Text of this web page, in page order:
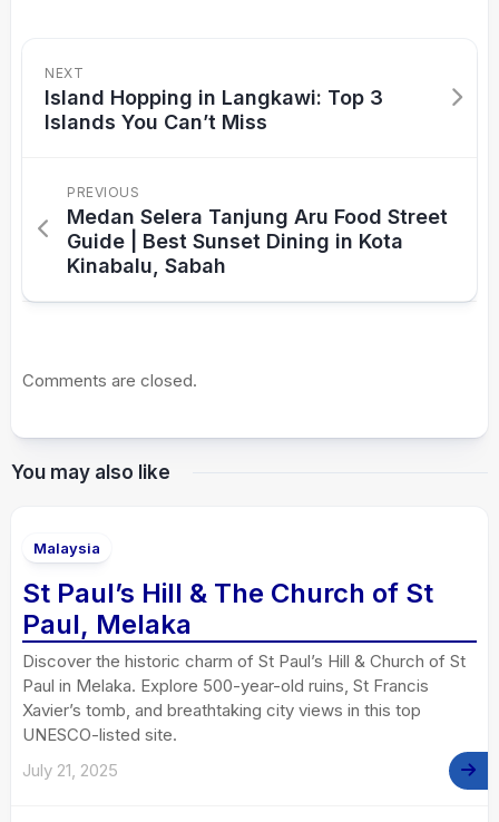
NEXT
Island Hopping in Langkawi: Top 3
Islands You Can’t Miss
PREVIOUS
Medan Selera Tanjung Aru Food Street
Guide | Best Sunset Dining in Kota
Kinabalu, Sabah
Comments are closed.
You may also like
Malaysia
St Paul’s Hill & The Church of St
Paul, Melaka
Discover the historic charm of St Paul’s Hill & Church of St
Paul in Melaka. Explore 500-year-old ruins, St Francis
Xavier’s tomb, and breathtaking city views in this top
UNESCO-listed site.
July 21, 2025